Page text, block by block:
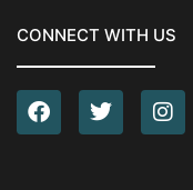
CONNECT WITH US